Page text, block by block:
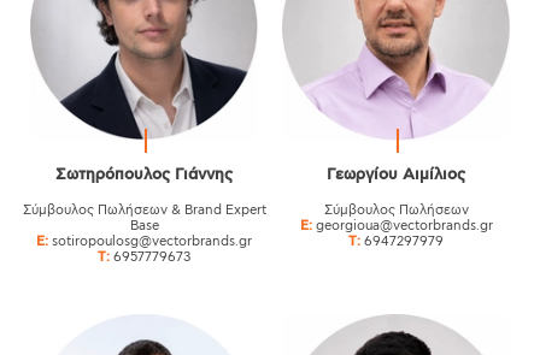
Σωτηρόπουλος Γιάννης
Σύμβουλος Πωλήσεων & Brand Expert
Base
E: sotiropoulosg@vectorbrands.gr
T: 6957779673
Γεωργίου Aιμίλιος
Σύμβουλος Πωλήσεων
E:georgioua@vectorbrands.gr
T: 6947297979